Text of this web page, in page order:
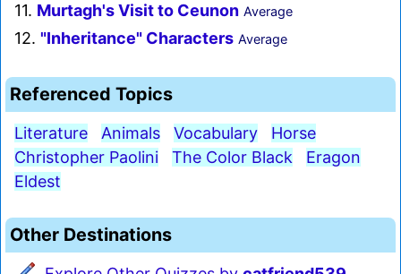
11. Murtagh's Visit to Ceunon Average
12. "Inheritance" Characters Average
Referenced Topics
Literature Animals Vocabulary
Horse
Christopher Paolini
The Color Black
Eragon
Eldest
Other Destinations